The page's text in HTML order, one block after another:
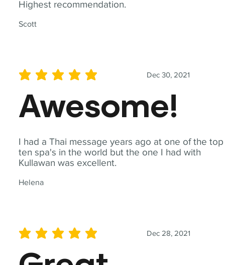
Highest recommendation.
Scott
I had a Thai message years ago at one of the top
ten spa's in the world but the one I had with
Kullawan was excellent.
Helena
Dec 30, 2021
average rating is 5 out of 5
Awesome!
Dec 28, 2021
average rating is 5 out of 5